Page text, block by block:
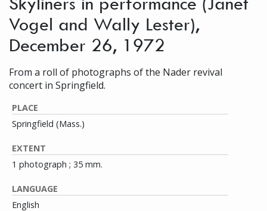
Vogel and Wally Lester),
December 26, 1972
From a roll of photographs of the Nader revival
concert in Springfield.
PLACE
Springfield (Mass.)
EXTENT
1 photograph ; 35 mm.
LANGUAGE
English